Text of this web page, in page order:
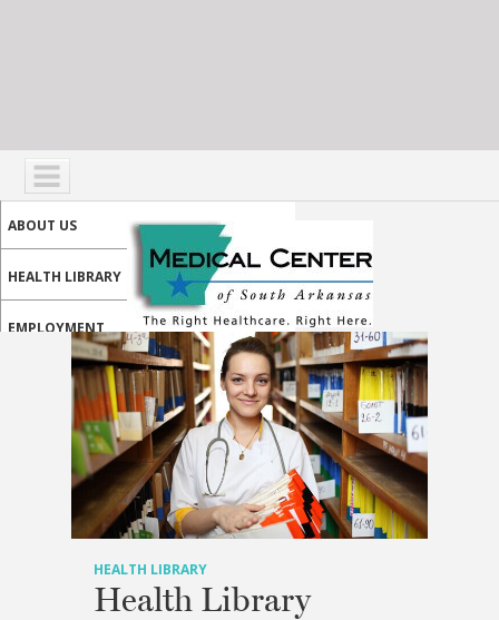
COMMUNITY
ABOUT US
HEALTH LIBRARY
EMPLOYMENT
PATIENT PORTAL
MEDICAL PROFESSIONALS
ONLINE SERVICESHEALTH LIBRARY
Health Library